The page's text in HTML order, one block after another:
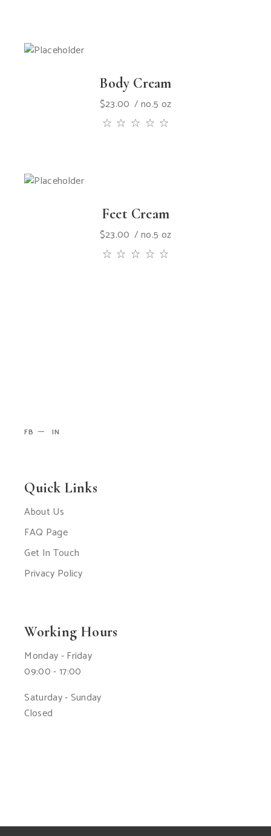
Body Cream
$23.00 no.5 oz
Feet Cream
$23.00 no.5 oz
FB IN
Quick Links
About Us
FAQ Page
Get In Touch
Privacy Policy
Working Hours
Monday - Friday
09:00 - 17:00
Saturday - Sunday
Closed